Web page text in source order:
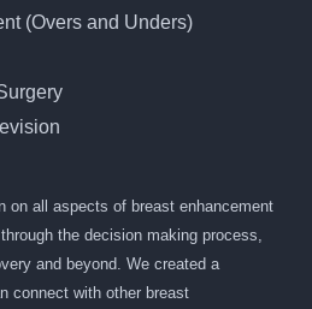
(Overs and Unders)
on all aspects of breast enhancement
the decision making process,
and beyond. We created a
connect with other breast